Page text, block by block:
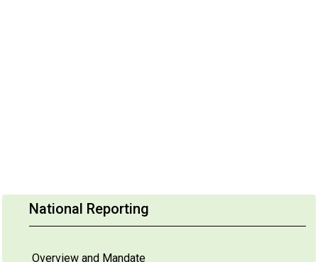
National Reporting
Overview and Mandate